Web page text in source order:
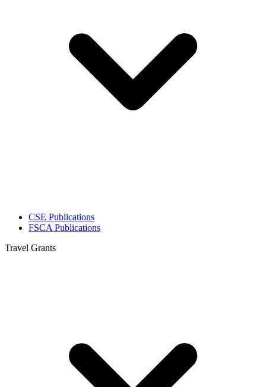
CSE Publications
FSCA Publications
Travel Grants